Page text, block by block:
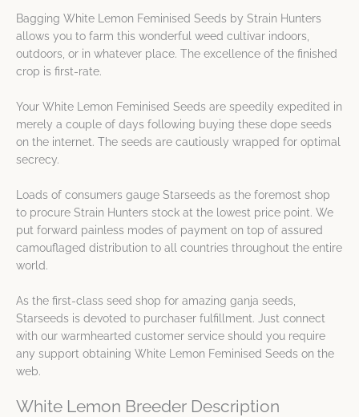
Bagging White Lemon Feminised Seeds by Strain Hunters
allows you to farm this wonderful weed cultivar indoors,
outdoors, or in whatever place. The excellence of the finished
crop is first-rate.
Your White Lemon Feminised Seeds are speedily expedited in
merely a couple of days following buying these dope seeds
on the internet. The seeds are cautiously wrapped for optimal
secrecy.
Loads of consumers gauge Starseeds as the foremost shop
to procure Strain Hunters stock at the lowest price point. We
put forward painless modes of payment on top of assured
camouflaged distribution to all countries throughout the entire
world.
As the first-class seed shop for amazing ganja seeds,
Starseeds is devoted to purchaser fulfillment. Just connect
with our warmhearted customer service should you require
any support obtaining White Lemon Feminised Seeds on the
web.
White Lemon Breeder Description